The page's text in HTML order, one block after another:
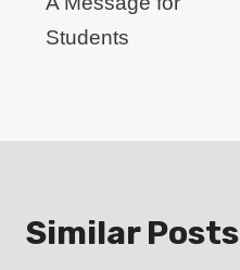
Students
Similar Posts